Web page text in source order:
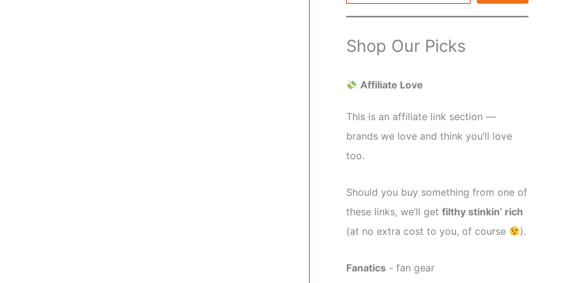
Shop Our Picks
Affiliate Love
This is an affiliate link section —
brands we love and think you’ll love
too.
Should you buy something from one of
these links, we’ll get filthy stinkin’ rich
(at no extra cost to you, of course
).
Fanatics - fan gear